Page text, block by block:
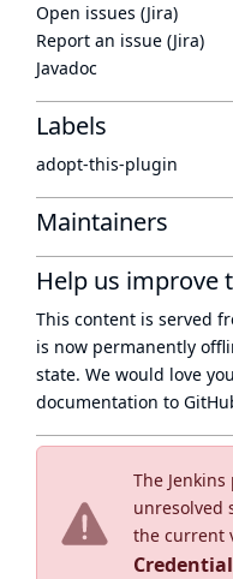
The
unresolved
the current
Open issues (Jira)
Report an issue (Jira)
Javadoc
Labels
adopt-this-plugin
Maintainers
Help us improve
This content is served
is now permanently
state. We would love
documentation to